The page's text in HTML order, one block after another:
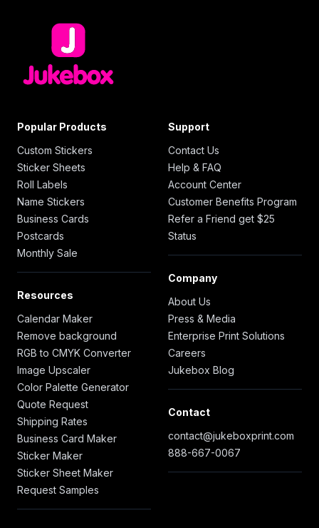
Popular Products
Custom Stickers
Sticker Sheets
Roll Labels
Name Stickers
Business Cards
Postcards
Monthly Sale
Resources
Calendar Maker
Remove background
RGB to CMYK Converter
Image Upscaler
Color Palette Generator
Quote Request
Shipping Rates
Business Card Maker
Sticker Maker
Sticker Sheet Maker
Request Samples
Support
Contact Us
Help & FAQ
Account Center
Customer Benefits Program
Refer a Friend get $25
Status
Company
About Us
Press & Media
Enterprise Print Solutions
Careers
Jukebox Blog
Contact
contact@jukeboxprint.com
888-667-0067